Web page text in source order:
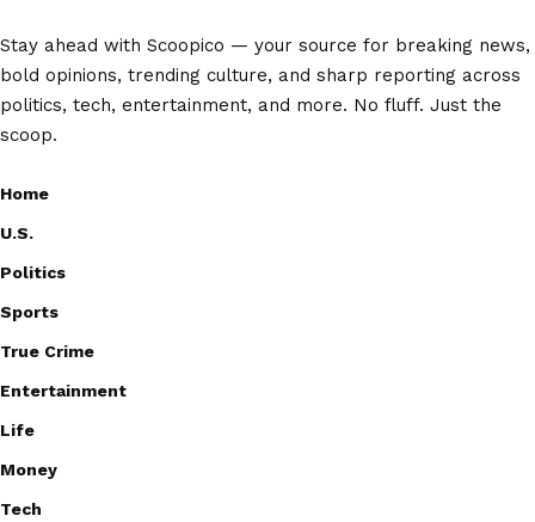
Stay ahead with Scoopico — your source for breaking news,
bold opinions, trending culture, and sharp reporting across
politics, tech, entertainment, and more. No fluff. Just the
scoop.
Home
U.S.
Politics
Sports
True Crime
Entertainment
Life
Money
Tech